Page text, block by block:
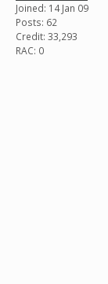
Joined: 14 Jan 09
Posts: 62
Credit: 33,293
RAC: 0